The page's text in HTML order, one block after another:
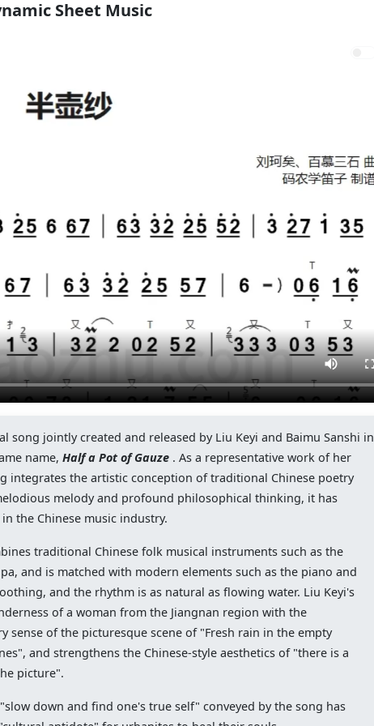
Sheet Music
song jointly created and released by Liu Keyi and Baimu Sanshi in
name,Half a Pot of Gauze . As a representative work of her
integrates the artistic conception of traditional Chinese poetry
melody and profound philosophical thinking, it has
the Chinese music industry.
traditional Chinese folk musical instruments such as the
and is matched with modern elements such as the piano and
and the rhythm is as natural as flowing water. Liu Keyi's
of a woman from the Jiangnan region with the
sense of the picturesque scene of "Fresh rain in the empty
and strengthens the Chinese-style aesthetics of "there is a
picture".
down and find one's true self" conveyed by the song has